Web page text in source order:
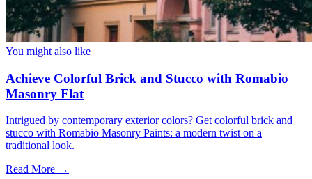
You might also like
Achieve Colorful Brick and Stucco with Romabio
Masonry Flat
Intrigued by contemporary exterior colors? Get colorful brick and
stucco with Romabio Masonry Paints: a modern twist on a
traditional look.
Read More →